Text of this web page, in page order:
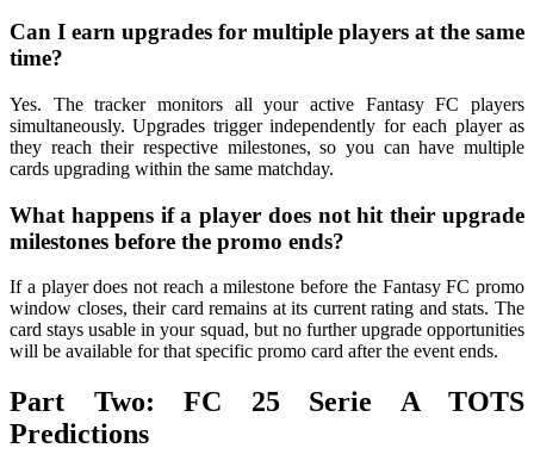
Can I earn upgrades for multiple players at the same
time?
Yes. The tracker monitors all your active Fantasy FC players
simultaneously. Upgrades trigger independently for each player as
they reach their respective milestones, so you can have multiple
cards upgrading within the same matchday.
What happens if a player does not hit their upgrade
milestones before the promo ends?
If a player does not reach a milestone before the Fantasy FC promo
window closes, their card remains at its current rating and stats. The
card stays usable in your squad, but no further upgrade opportunities
will be available for that specific promo card after the event ends.
Part Two: FC 25 Serie A TOTS
Predictions